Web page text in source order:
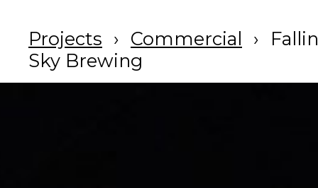
Projects Commercial
Sky Brewing